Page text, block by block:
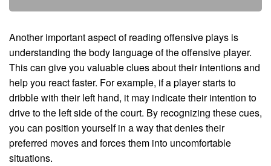
Another important aspect of reading offensive plays is
understanding the body language of the offensive player.
This can give you valuable clues about their intentions and
help you react faster. For example, if a player starts to
dribble with their left hand, it may indicate their intention to
drive to the left side of the court. By recognizing these cues,
you can position yourself in a way that denies their
preferred moves and forces them into uncomfortable
situations.